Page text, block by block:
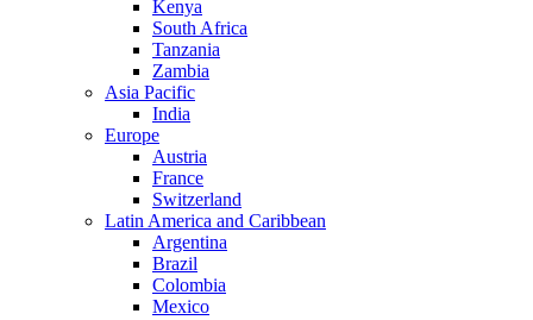
Kenya
South Africa
Tanzania
Zambia
Asia Pacific
India
Europe
Austria
France
Switzerland
Latin America and Caribbean
Argentina
Brazil
Colombia
Mexico